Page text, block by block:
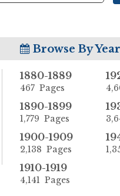
Browse By
1880-1889
467 Pages
1890-1899
1,779 Pages
1900-1909
2,138 Pages
1910-1919
4,141 Pages